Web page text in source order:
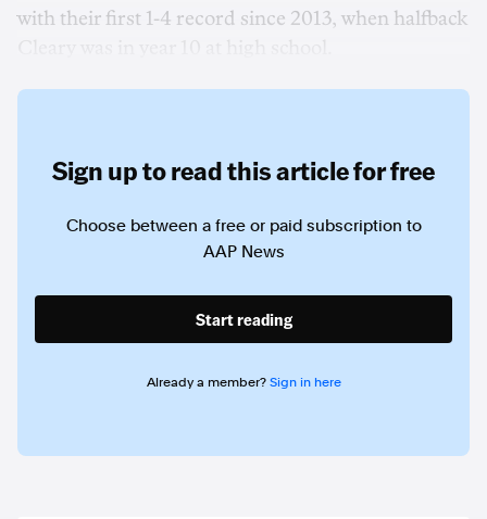
with their first 1-4 record since 2013, when halfback
Sign up to read this article for free
Choose between a free or paid subscription to
AAP News
Start reading
Already a member? Sign in here